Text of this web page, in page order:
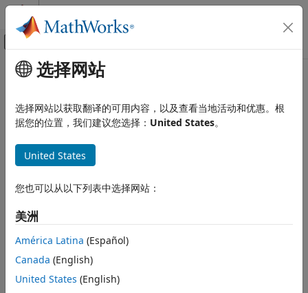
跳到内容
画布外导航菜单切换
文档主页
Navigation Toolbox
changeInCurvature
ON THIS PAGE
Description
Input Arguments
Output Arguments
Extended Capabilities
Version History
主要内容
changeInCurvature
Return change-in-curvature at arclength
collapse all in page
Syntax
Description
= changeInCurvature(
change-in-curvature with respect to change-in-arclength,
dkappa, of the reference path at a given arclength,
选择网站
选择网站以获取翻译的可用内容，以及查看当地活动和优惠。根
据您的位置，我们建议您选择： United States。
United States
您也可以从以下列表中选择网站：
美洲
América Latina (Español)
Canada (English)
United States (English)